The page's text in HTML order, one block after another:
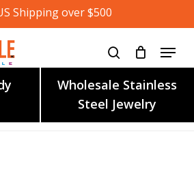
Shipping over $500
Wholesale Stainless
Steel Jewelry